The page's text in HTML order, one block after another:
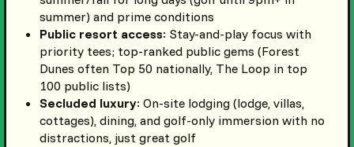
summer) and prime conditions
Public resort access: Stay-and-play focus with
priority tees; top-ranked public gems (Forest
Dunes often Top 50 nationally, The Loop in top
100 public lists)
Secluded luxury: On-site lodging (lodge, villas,
cottages), dining, and golf-only immersion with no
distractions, just great golf